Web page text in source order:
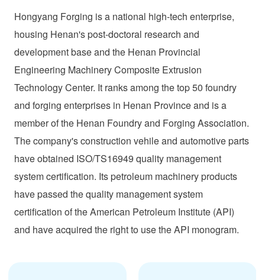
Hongyang Forging is a national high-tech enterprise,
housing Henan's post-doctoral research and
development base and the Henan Provincial
Engineering Machinery Composite Extrusion
Technology Center. It ranks among the top 50 foundry
and forging enterprises in Henan Province and is a
member of the Henan Foundry and Forging Association.
The company's construction vehile and automotive parts
have obtained ISO/TS16949 quality management
system certification. Its petroleum machinery products
have passed the quality management system
certification of the American Petroleum Institute (API)
and have acquired the right to use the API monogram.